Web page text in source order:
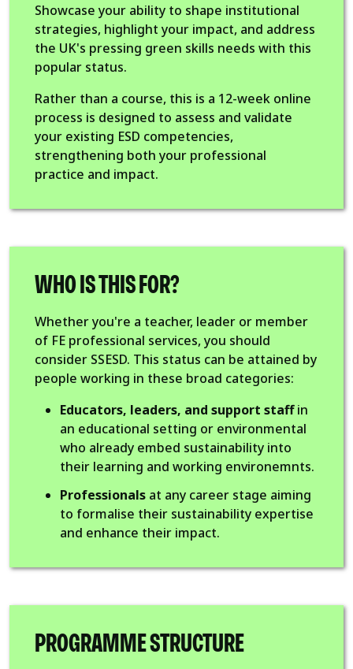
Showcase your ability to shape institutional
strategies, highlight your impact, and address
the UK's pressing green skills needs with this
popular status.
Rather than a course, this is a 12-week online
process is designed to assess and validate
your existing ESD competencies,
strengthening both your professional
practice and impact.
WHO IS THIS FOR?
Whether you're a teacher, leader or member
of FE professional services, you should
consider SSESD. This status can be attained by
people working in these broad categories:
Educators, leaders, and support staffin
an educational setting or environmental
who already embed sustainability into
their learning and working environemnts.
Professionals at any career stage aiming
to formalise their sustainability expertise
and enhance their impact.
PROGRAMME STRUCTURE